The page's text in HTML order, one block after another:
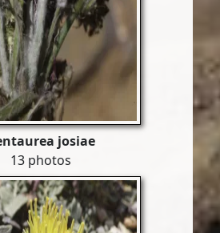
josiae
13 photos